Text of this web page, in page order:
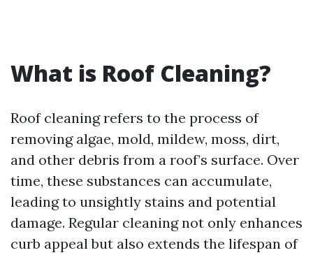
What is Roof Cleaning?
Roof cleaning refers to the process of
removing algae, mold, mildew, moss, dirt,
and other debris from a roof’s surface. Over
time, these substances can accumulate,
leading to unsightly stains and potential
damage. Regular cleaning not only enhances
curb appeal but also extends the lifespan of